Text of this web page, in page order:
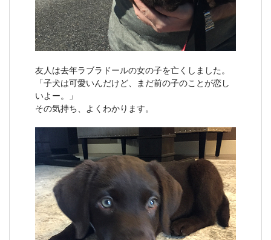
友人は去年ラブラドールの女の子を亡くしました。
「子犬は可愛いんだけど、まだ前の子のことが恋し
いよー。」
その気持ち、よくわかります。